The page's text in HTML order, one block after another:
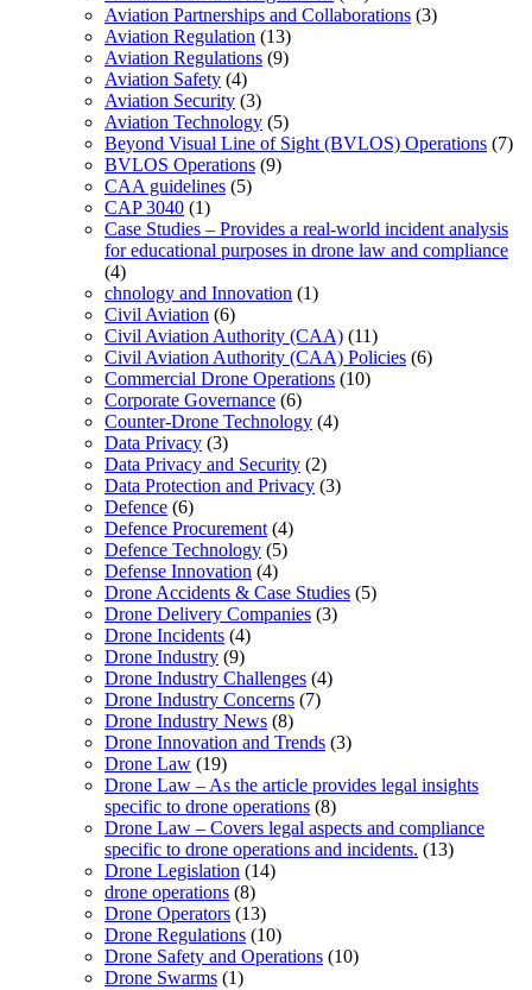
Aviation Partnerships and Collaborations (3)
Aviation Regulation (13)
Aviation Regulations (9)
Aviation Safety (4)
Aviation Security (3)
Aviation Technology (5)
Beyond Visual Line of Sight (BVLOS) Operations (7)
BVLOS Operations (9)
CAA guidelines (5)
CAP 3040 (1)
Case Studies – Provides a real-world incident analysis
for educational purposes in drone law and compliance
(4)
chnology and Innovation (1)
Civil Aviation (6)
Civil Aviation Authority (CAA) (11)
Civil Aviation Authority (CAA) Policies (6)
Commercial Drone Operations (10)
Corporate Governance (6)
Counter-Drone Technology (4)
Data Privacy (3)
Data Privacy and Security (2)
Data Protection and Privacy (3)
Defence (6)
Defence Procurement (4)
Defence Technology (5)
Defense Innovation (4)
Drone Accidents & Case Studies (5)
Drone Delivery Companies (3)
Drone Incidents (4)
Drone Industry (9)
Drone Industry Challenges (4)
Drone Industry Concerns (7)
Drone Industry News (8)
Drone Innovation and Trends (3)
Drone Law (19)
Drone Law – As the article provides legal insights
specific to drone operations (8)
Drone Law – Covers legal aspects and compliance
specific to drone operations and incidents. (13)
Drone Legislation (14)
drone operations (8)
Drone Operators (13)
Drone Regulations (10)
Drone Safety and Operations (10)
Drone Swarms (1)